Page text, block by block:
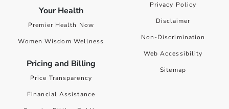
Your Health
Premier Health Now
Women Wisdom Wellness
Pricing and Billing
Price Transparency
Financial Assistance
Privacy Policy
Disclaimer
Non-Discrimination
Web Accessibility
Sitemap